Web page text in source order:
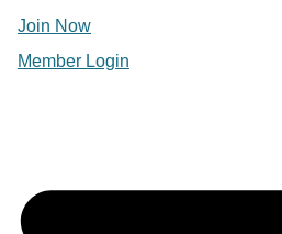
Join Now
Member Login